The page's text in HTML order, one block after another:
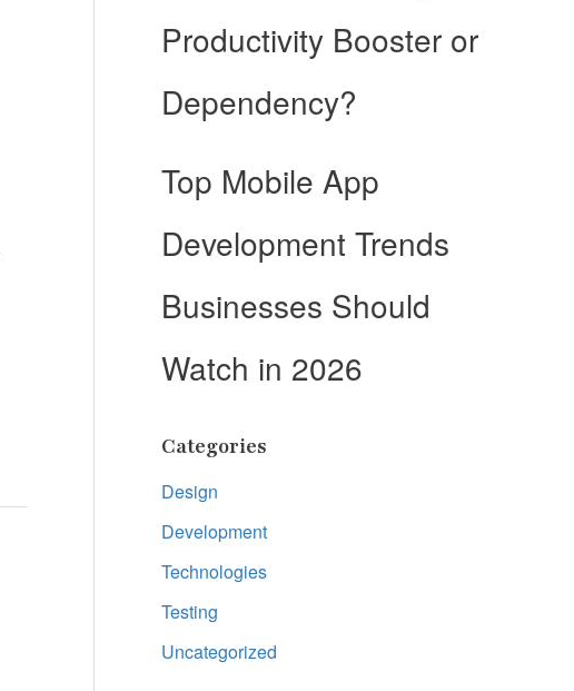
Productivity Booster or
Dependency?
Top Mobile App
Development Trends
Businesses Should
Watch in 2026
Categories
Design
Development
Technologies
Testing
Uncategorized